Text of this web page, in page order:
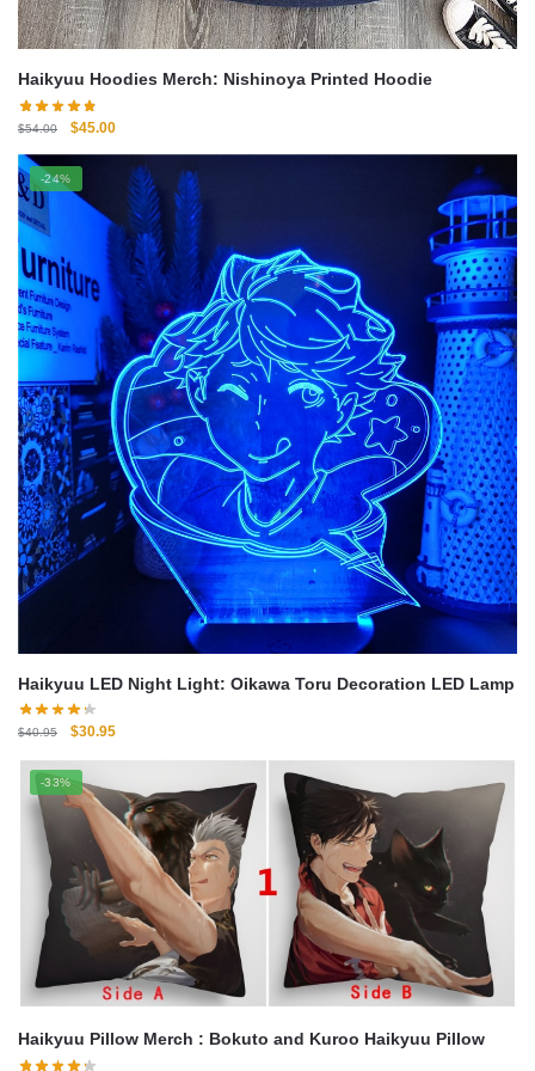
Haikyuu Hoodies Merch: Nishinoya Printed Hoodie
$54.00
Original
was:
$54.00.
$45.00Current
$45.00.
-24%
Haikyuu LED Night Light: Oikawa Toru Decoration LED Lamp
$40.95
Original
was:
$40.95.
$30.95Current
$30.95.
-33%
Haikyuu Pillow Merch : Bokuto and Kuroo Haikyuu Pillow